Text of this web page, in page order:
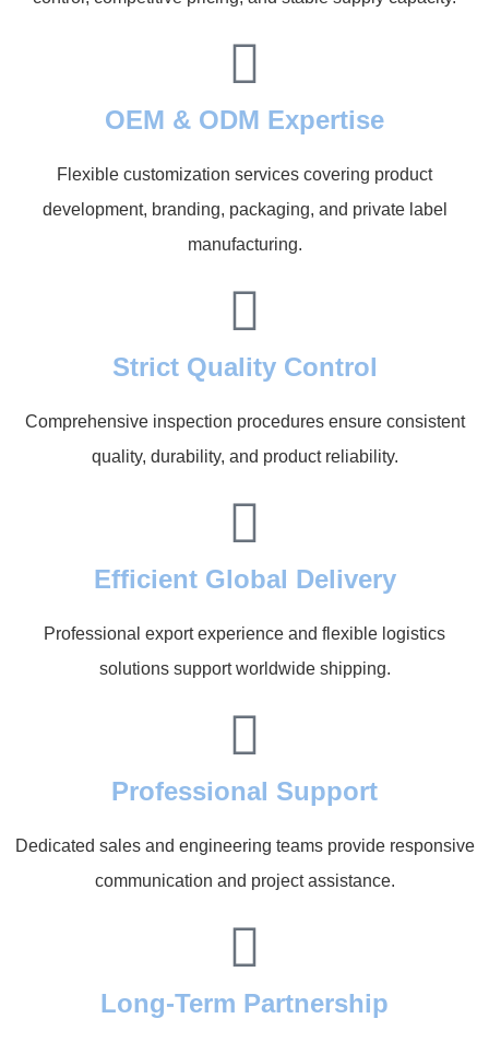
OEM & ODM Expertise
Flexible customization services covering product
development, branding, packaging, and private label
manufacturing.
Strict Quality Control
Comprehensive inspection procedures ensure consistent
quality, durability, and product reliability.
Efficient Global Delivery
Professional export experience and flexible logistics
solutions support worldwide shipping.
Professional Support
Dedicated sales and engineering teams provide responsive
communication and project assistance.
Long-Term Partnership